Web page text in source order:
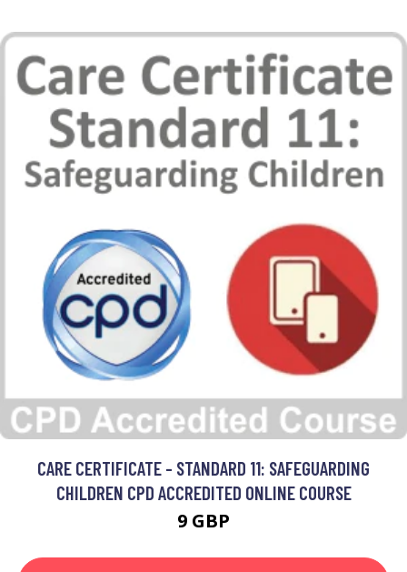
CARE CERTIFICATE - STANDARD 11: SAFEGUARDING
CHILDREN CPD ACCREDITED ONLINE COURSE
9 GBP